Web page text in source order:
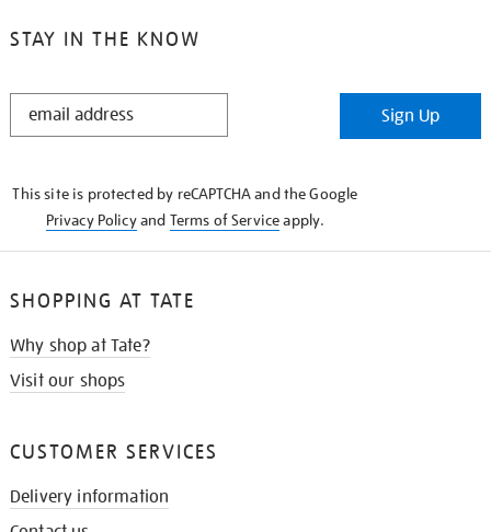
STAY IN THE KNOW
STAY
Sign Up
This site is protected by reCAPTCHA and the Google
Privacy Policyand Terms of Serviceapply.
SHOPPING AT TATE
Why shop at Tate?
Visit our shops
CUSTOMER SERVICES
Delivery information